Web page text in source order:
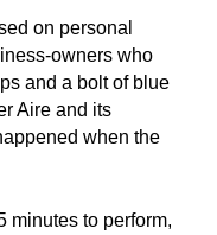
on personal
owners who
and a bolt of blue
Aire and its
when the
minutes to perform,